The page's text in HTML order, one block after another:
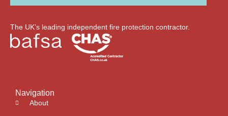
The UK’s leading independent fire protection contractor.
Navigation
About